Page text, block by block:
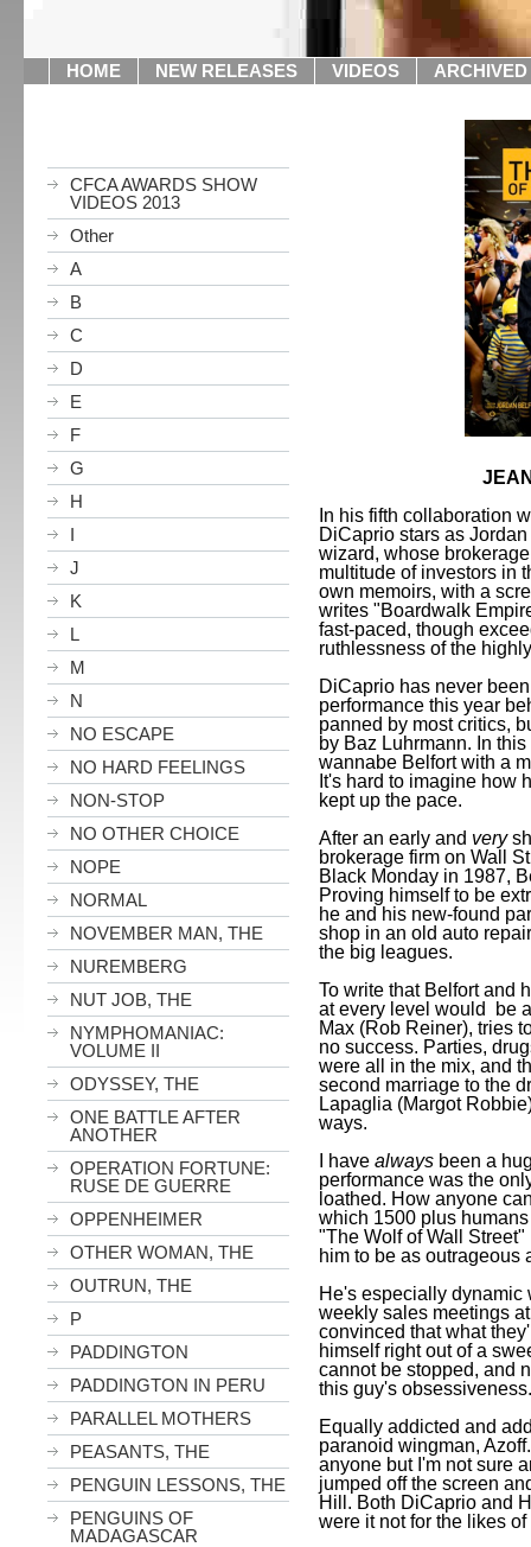
HOME NEW RELEASES VIDEOS
CFCA AWARDS SHOW
VIDEOS 2013
Other
A
B
C
D
E
F
G
H
I
J
K
L
M
N
NO ESCAPE
NO HARD FEELINGS
NON-STOP
NO OTHER CHOICE
NOPE
NORMAL
NOVEMBER MAN, THE
NUREMBERG
NUT JOB, THE
NYMPHOMANIAC:
VOLUME II
ODYSSEY, THE
ONE BATTLE AFTER
ANOTHER
OPERATION FORTUNE:
RUSE DE GUERRE
OPPENHEIMER
OTHER WOMAN, THE
OUTRUN, THE
P
PADDINGTON
PADDINGTON IN PERU
PARALLEL MOTHERS
PEASANTS, THE
PENGUIN LESSONS, THE
PENGUINS OF
MADAGASCAR
In his fifth collaboration
DiCaprio stars as
wizard, whose
multitude of investors in
own memoirs, with a
writes "Boardwalk
fast-paced, though
ruthlessness of the
DiCaprio has never
performance this year
panned by most critics,
by Baz Luhrmann. In
wannabe Belfort with a
It's hard to imagine how
kept up the pace.
After an early and very
brokerage firm on Wall
Black Monday in 1987,
Proving himself to be
he and his new-found
shop in an old auto
the big leagues.
To write that Belfort and
at every level would be
Max (Rob Reiner), tries
no success. Parties,
were all in the mix, and
second marriage to the
Lapaglia (Margot
ways.
I have always been a
performance was the
loathed. How anyone
which 1500 plus
"The Wolf of Wall
him to be as outrageous
He's especially dynamic
weekly sales meetings
convinced that what
himself right out of a
cannot be stopped, and
this guy's obsessiveness.
Equally addicted and
paranoid wingman,
anyone but I'm not sure
jumped off the screen
Hill. Both DiCaprio and
were it not for the likes